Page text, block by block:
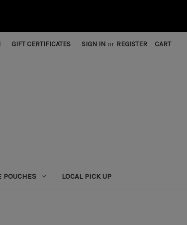
GIFT CERTIFICATES SIGN IN or REGISTER CART
POUCHES LOCAL PICK UP